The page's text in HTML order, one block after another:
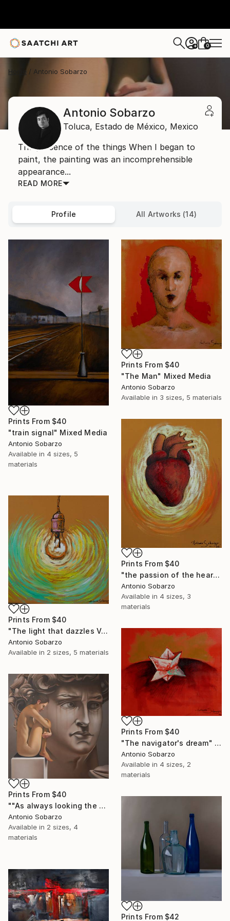
+ 0
Home Antonio Sobarzo
Antonio Sobarzo
Toluca, Estado de México, Mexico
The presence of the things When I began to
paint, the painting was an incomprehensible
appearance...
READ MORE
Profile All Artworks (14)
Prints From $40
"train signal" Mixed Media
Antonio Sobarzo
Available in 4 sizes, 5
materials
Prints From $40
"The Man" Mixed Media
Antonio Sobarzo
Available in 3 sizes, 5 materials
Prints From $40
"the passion of the heart" Mixed Media
Antonio Sobarzo
Available in 4 sizes, 3
materials
Prints From $40
"The light that dazzles Van Gogh" Mixed Media
Antonio Sobarzo
Available in 2 sizes, 5 materials
Prints From $40
"The navigator's dream" Drawing
Antonio Sobarzo
Available in 4 sizes, 2
materials
Prints From $40
""As always looking the other way"" Painting
Antonio Sobarzo
Available in 2 sizes, 4
materials
Prints From $42